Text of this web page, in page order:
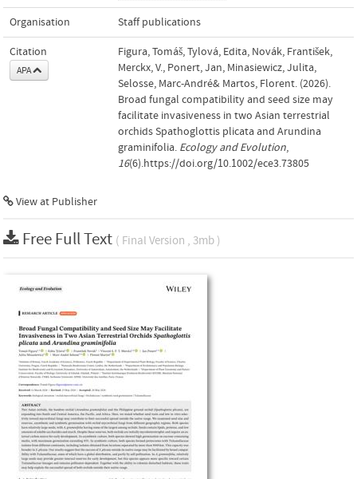
Organisation Staff publications
Citation
APA
Figura, Tomáš, Tylová, Edita, Novák, František,
Merckx, V., Ponert, Jan, Minasiewicz, Julita,
Selosse, Marc‐André& Martos, Florent. (2026).
Broad fungal compatibility and seed size may
facilitate invasiveness in two Asian terrestrial
orchids Spathoglottis plicata and Arundina
graminifolia. Ecology and Evolution,
16(6).https://doi.org/10.1002/ece3.73805
View at Publisher
Free Full Text ( Final Version , 3mb )